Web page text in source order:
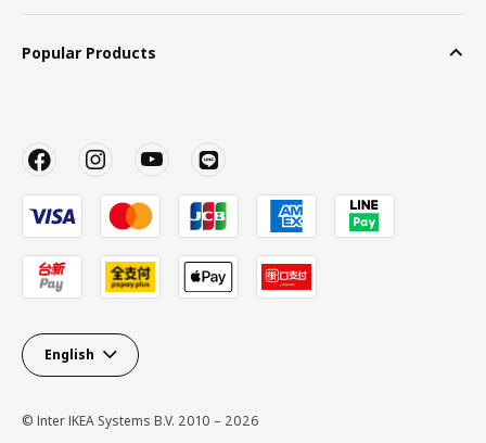
Popular Products
English
© Inter IKEA Systems B.V. 2010 – 2026